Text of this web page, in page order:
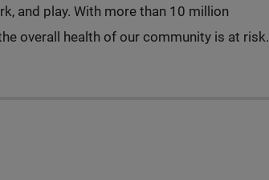
and play. With more than 10 million
overall health of our community is at risk.